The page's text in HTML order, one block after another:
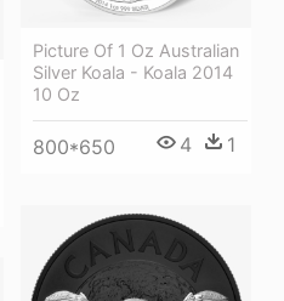
Picture Of 1 Oz Australian
Silver Koala - Koala 2014
10 Oz
800*650 4 1